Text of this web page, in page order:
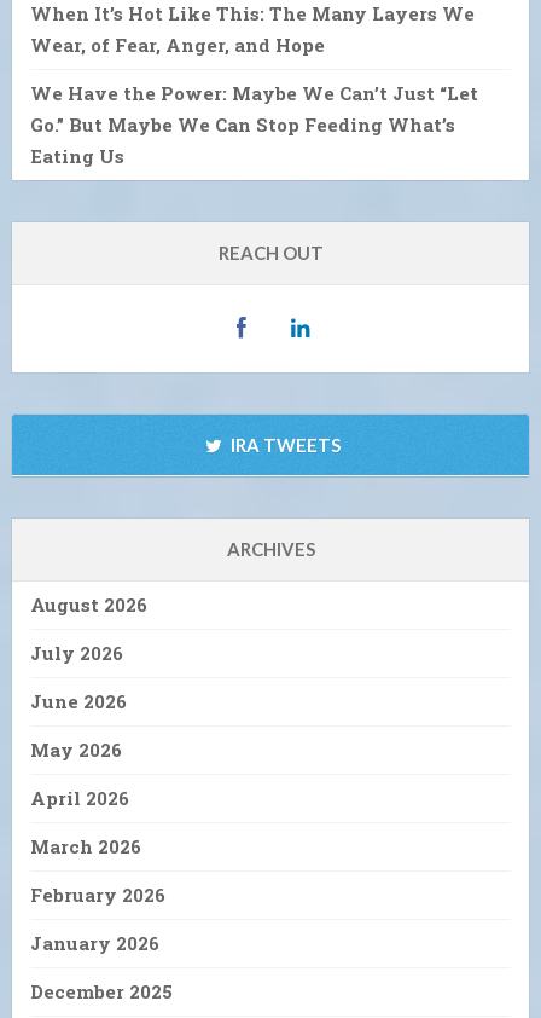
When It’s Hot Like This: The Many Layers We
Wear, of Fear, Anger, and Hope
We Have the Power: Maybe We Can’t Just “Let
Go.” But Maybe We Can Stop Feeding What’s
Eating Us
REACH OUT
IRA TWEETS
ARCHIVES
August 2026
July 2026
June 2026
May 2026
April 2026
March 2026
February 2026
January 2026
December 2025